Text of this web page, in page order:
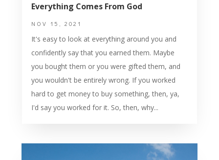
Everything Comes From God
NOV 15, 2021
It's easy to look at everything around you and
confidently say that you earned them. Maybe
you bought them or you were gifted them, and
you wouldn't be entirely wrong. If you worked
hard to get money to buy something, then, ya,
I'd say you worked for it. So, then, why...